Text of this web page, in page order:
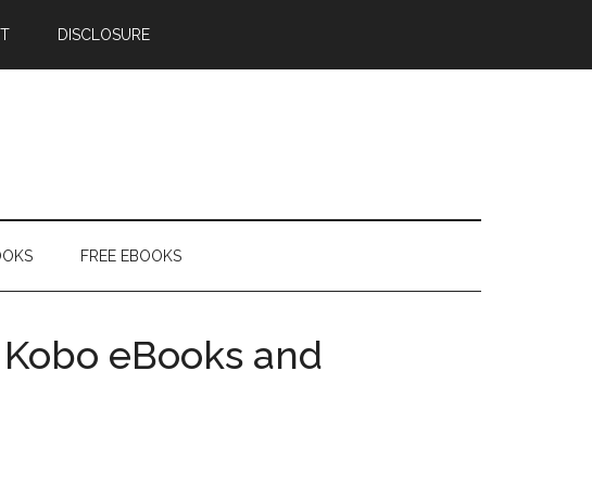
DISCLOSURE
FREE EBOOKS
eBooks and